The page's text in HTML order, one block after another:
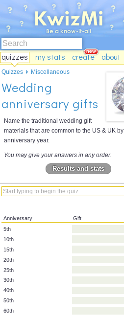
quizzes my stats create about
Wedding
anniversary gifts
Name the traditional wedding gift
materials that are common to the US & UK by
anniversary year.
You may give your answers in any order.
Results and stats
Gift
5th
10th
15th
20th
25th
30th
Quizzes Miscellaneous